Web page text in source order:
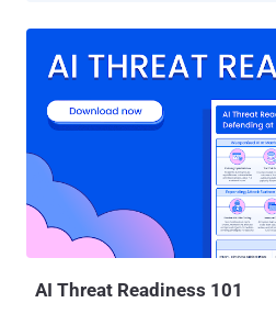
Security today released a new and the
environment into a Windows look-a-like
Undercover ,' the theme has been
public places or office environments
that you're working on Kali Linux, an
among hackers, penetration testers,
As shown in the demo below, simply
Mode" from the menu would
AI Threat Readiness 101